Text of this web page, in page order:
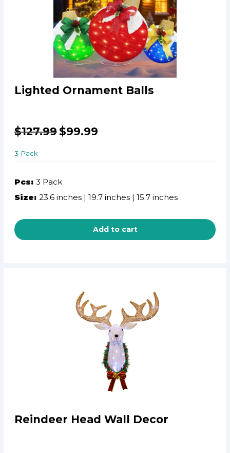
Lighted Ornament Balls
$127.99 $99.99
3-Pack
Pcs: 3 Pack
Size: 23.6 inches | 19.7 inches | 15.7 inches
Add to cart
Reindeer Head Wall Decor